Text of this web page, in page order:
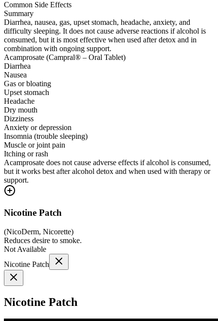
Common Side Effects
Summary
Diarrhea, nausea, gas, upset stomach, headache, anxiety, and
difficulty sleeping. It does not cause adverse reactions if alcohol is
consumed, but it is most effective when used after detox and in
combination with ongoing support.
Acamprosate (Campral® – Oral Tablet)
Diarrhea
Nausea
Gas or bloating
Upset stomach
Headache
Dry mouth
Dizziness
Anxiety or depression
Insomnia (trouble sleeping)
Muscle or joint pain
Itching or rash
Acamprosate does not cause adverse effects if alcohol is consumed,
but it works best after alcohol detox and when used with therapy or
support.
Nicotine Patch
(NicoDerm, Nicorette)
Reduces desire to smoke.
Not Available
Nicotine Patch
Nicotine Patch